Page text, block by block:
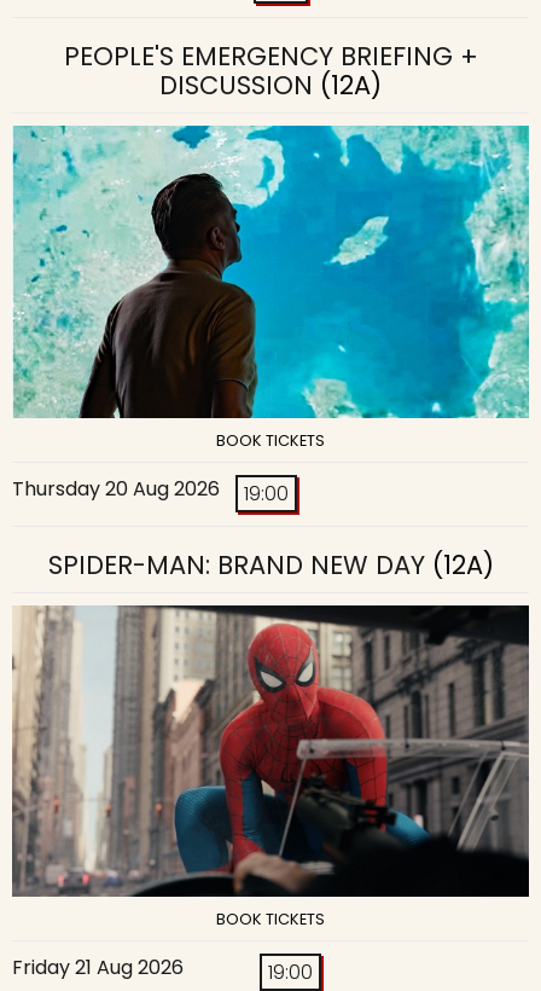
PEOPLE'S EMERGENCY BRIEFING +
DISCUSSION (12A)
BOOK TICKETS
Thursday 20 Aug 2026 19:00
SPIDER-MAN: BRAND NEW DAY(12A)
BOOK TICKETS
Friday 21 Aug 2026
19:00